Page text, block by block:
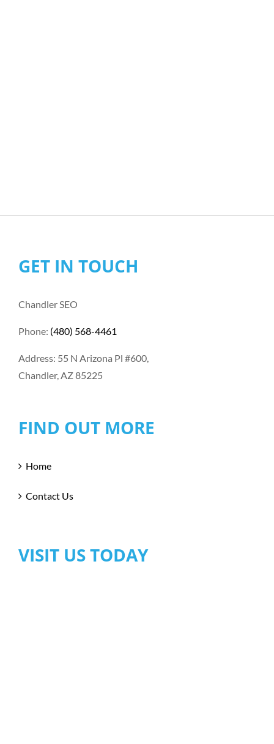
GET IN TOUCH
Chandler SEO
Phone: (480) 568-4461
Address: 55 N Arizona Pl #600,
Chandler, AZ 85225
FIND OUT MORE
Home
Contact Us
VISIT US TODAY